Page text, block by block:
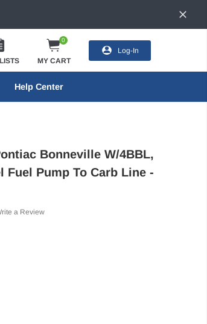
0
MY CART
Log-In
Help Center
Bonneville W/4BBL,
Fuel Pump To Carb Line -
a Review